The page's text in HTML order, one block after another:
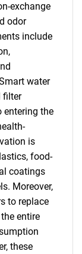
exchange
odor
include
water
filter
entering the
is
food-
coatings
Moreover,
to replace
entire
these